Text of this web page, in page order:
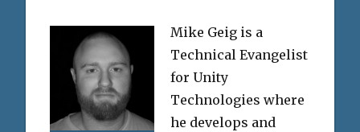
Mike Geig is a
Technical Evangelist
for Unity
Technologies where
he develops and